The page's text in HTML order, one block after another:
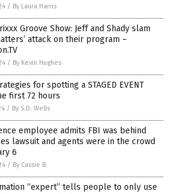
/ By Laura Harris
Groove Show: Jeff and Shady slam
attack on their program –
/ By Kevin Hughes
for spotting a STAGED EVENT
first 72 hours
/ By S.D. Wells
employee admits FBI was behind
lawsuit and agents were in the crowd
6
/ By Cassie B.
“expert” tells people to only use